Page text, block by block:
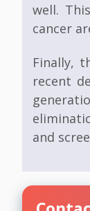
well.
cancer
Finally,
recent
and